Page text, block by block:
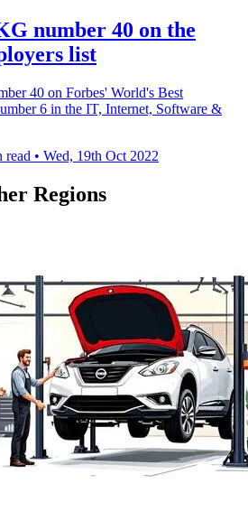
number 40 on the
list
40 on Forbes' World's Best
6 in the IT, Internet, Software &
read • Wed, 19th Oct 2022
Regions